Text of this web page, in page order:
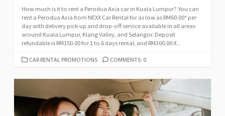
How much is it to rent a Perodua Axia car in Kuala Lumpur? You can
rent a Perodua Axia from NEXX Car Rental for as low as RM60.00* per
day with delivery pick-up and drop-off service available in all areas
around Kuala Lumpur, Klang Valley, and Selangor. Deposit
refundable is RM150.00 for 1 to 6 days rental, and RM300.00 if...
CATEGORIES
CAR RENTAL PROMOTIONS COMMENTS: 0